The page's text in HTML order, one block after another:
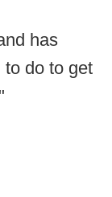
has
to do to get